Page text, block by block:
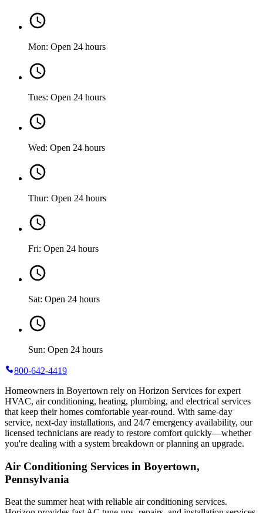
Mon: Open 24 hours
Tues: Open 24 hours
Wed: Open 24 hours
Thur: Open 24 hours
Fri: Open 24 hours
Sat: Open 24 hours
Sun: Open 24 hours
800-642-4419
Homeowners in Boyertown rely on Horizon Services for expert
HVAC, air conditioning, heating, plumbing, and electrical services
that keep their homes comfortable year-round. With same-day
service, next-day installations, and 24/7 emergency availability, our
licensed technicians are ready to restore comfort quickly—whether
you're dealing with a system breakdown or planning an upgrade.
Air Conditioning Services in Boyertown,
Pennsylvania
Beat the summer heat with reliable air conditioning services.